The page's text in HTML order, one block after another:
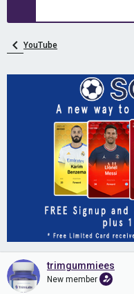
YouTube
trimgummiees
New member